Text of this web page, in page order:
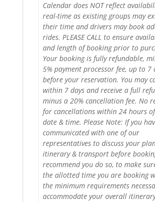
Calendar does NOT reflect
real-time as existing groups may
their time and drivers may book
rides. PLEASE CALL to ensure
and length of booking prior to
Your booking is fully refundable,
5% payment processor fee, up to 7
before your reservation. You may
within 7 days and receive a full
minus a 20% cancellation fee. No
for cancellations within 24 hours
date & time. Please Note: If you
communicated with one of our
representatives to discuss your
itinerary & transport before
recommend you do so, to make
the allotted time you are booking
the minimum requirements
accommodate your overall